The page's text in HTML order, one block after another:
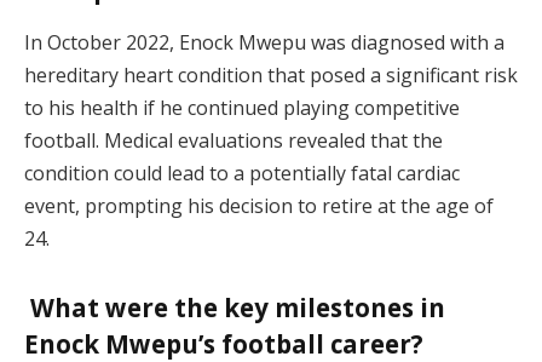
In October 2022, Enock Mwepu was diagnosed with a
hereditary heart condition that posed a significant risk
to his health if he continued playing competitive
football. Medical evaluations revealed that the
condition could lead to a potentially fatal cardiac
event, prompting his decision to retire at the age of
24.
What were the key milestones in
Enock Mwepu’s football career?